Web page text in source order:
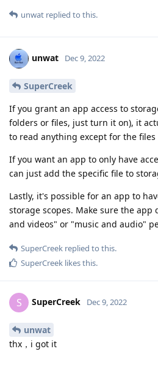
unwat replied to this.
unwat Dec 9, 2022
SuperCreek
If you grant an app access to
folders or files, just turn it on), it
to read anything except for the
If you want an app to only have
can just add the specific file to
Lastly, it's possible for an app to
storage scopes. Make sure the app
and videos" or "music and audio"
SuperCreek replied to this.
SuperCreek likes this.
S SuperCreek Dec 9, 2022
unwat
thx，i got it